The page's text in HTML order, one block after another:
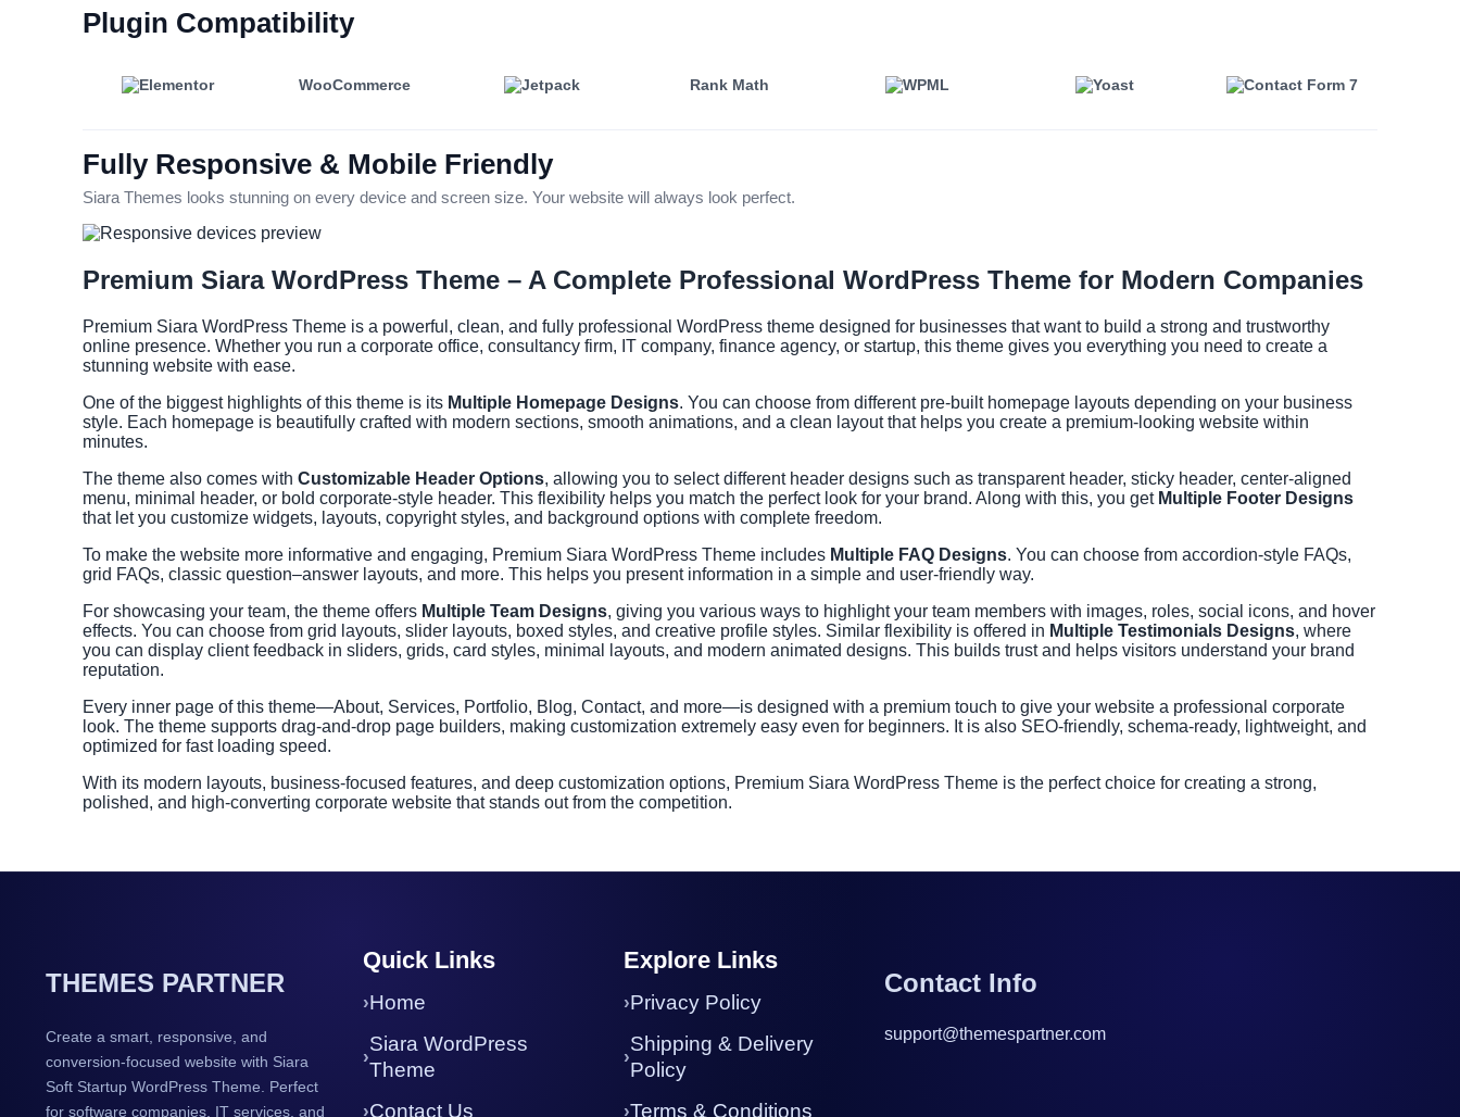
Plugin Compatibility
WooCommerce Rank Math
Fully Responsive & Mobile Friendly
Siara Themes looks stunning on every device and screen size. Your website will always look perfect.
Premium Siara WordPress Theme – A Complete Professional WordPress Theme for Modern Companies
Premium Siara WordPress Theme is a powerful, clean, and fully professional WordPress theme designed for businesses that want to build a strong and trustworthy
online presence. Whether you run a corporate office, consultancy firm, IT company, finance agency, or startup, this theme gives you everything you need to create a
stunning website with ease.
One of the biggest highlights of this theme is its Multiple Homepage Designs. You can choose from different pre-built homepage layouts depending on your business
style. Each homepage is beautifully crafted with modern sections, smooth animations, and a clean layout that helps you create a premium-looking website within
minutes.
The theme also comes with Customizable Header Options, allowing you to select different header designs such as transparent header, sticky header, center-aligned
menu, minimal header, or bold corporate-style header. This flexibility helps you match the perfect look for your brand. Along with this, you get Multiple Footer Designs
that let you customize widgets, layouts, copyright styles, and background options with complete freedom.
To make the website more informative and engaging, Premium Siara WordPress Theme includes Multiple FAQ Designs. You can choose from accordion-style FAQs,
grid FAQs, classic question–answer layouts, and more. This helps you present information in a simple and user-friendly way.
For showcasing your team, the theme offers Multiple Team Designs, giving you various ways to highlight your team members with images, roles, social icons, and hover
effects. You can choose from grid layouts, slider layouts, boxed styles, and creative profile styles. Similar flexibility is offered in Multiple Testimonials Designs, where
you can display client feedback in sliders, grids, card styles, minimal layouts, and modern animated designs. This builds trust and helps visitors understand your brand
reputation.
Every inner page of this theme—About, Services, Portfolio, Blog, Contact, and more—is designed with a premium touch to give your website a professional corporate
look. The theme supports drag-and-drop page builders, making customization extremely easy even for beginners. It is also SEO-friendly, schema-ready, lightweight, and
optimized for fast loading speed.
With its modern layouts, business-focused features, and deep customization options, Premium Siara WordPress Theme is the perfect choice for creating a strong,
polished, and high-converting corporate website that stands out from the competition.
THEMES PARTNER
Create a smart, responsive, and
conversion-focused website with Siara
Soft Startup WordPress Theme. Perfect
for software companies, IT services, and
Quick Links
Home
Siara WordPress
Theme
Contact Us
Explore Links
Privacy Policy
Shipping & Delivery
Policy
Terms & Conditions
Contact Info
support@themespartner.com